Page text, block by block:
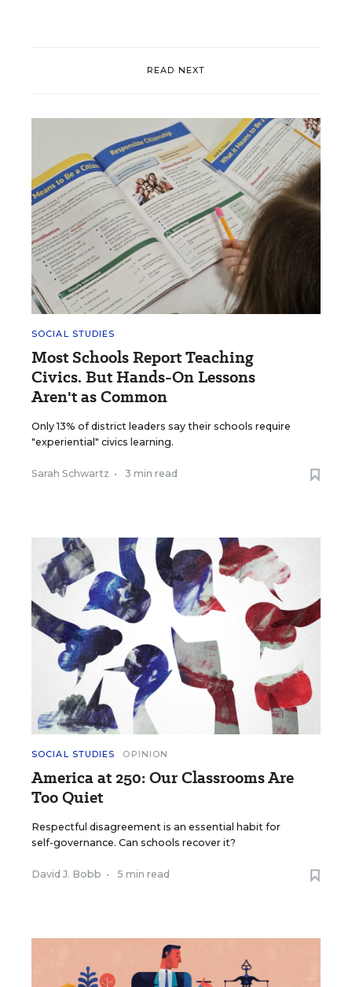
READ NEXT
SOCIAL STUDIES
Most Schools Report Teaching
Civics. But Hands-On Lessons
Aren't as Common
Only 13% of district leaders say their schools require
"experiential" civics learning.
Sarah Schwartz • 3 min read
SOCIAL STUDIES OPINION
America at 250: Our Classrooms Are
Too Quiet
Respectful disagreement is an essential habit for
self-governance. Can schools recover it?
David J. Bobb • 5 min read